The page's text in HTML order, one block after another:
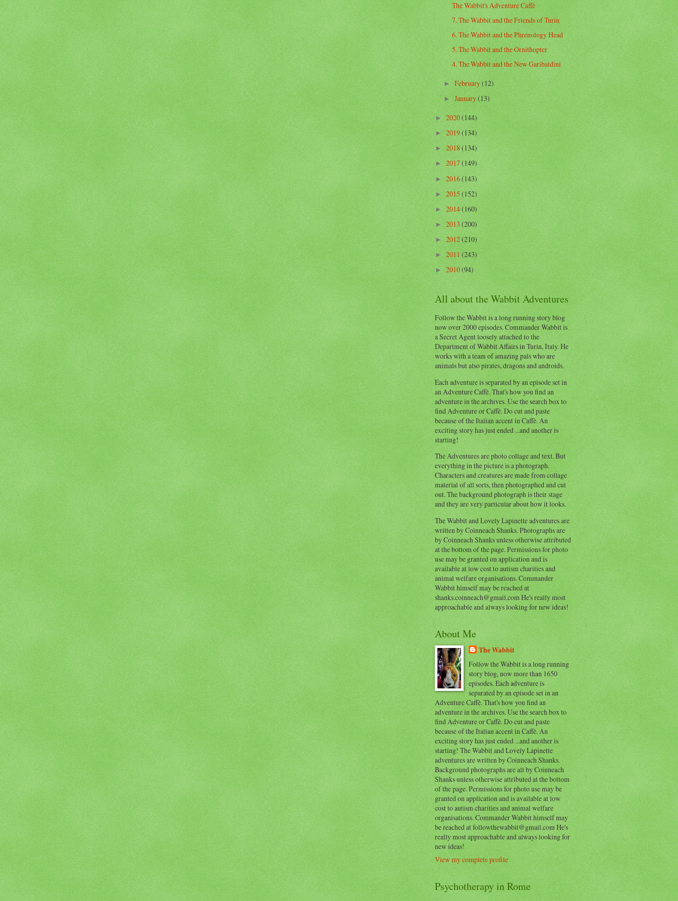
The Wabbit's Adventure Caffè
7. The Wabbit and the Friends of Turin
6. The Wabbit and the Phrenology Head
5. The Wabbit and the Ornithopter
4. The Wabbit and the New Garibaldini
►February(12)
►January(13)
►2020(144)
►2019(134)
►2018(134)
►2017(149)
►2016(143)
►2015(152)
►2014(160)
►2013(200)
►2012(210)
►2011(243)
►2010(94)
All about the Wabbit Adventures
Follow the Wabbit is a long running story blog
now over 2000 episodes. Commander Wabbit is
a Secret Agent loosely attached to the
Department of Wabbit Affairs in Turin, Italy. He
works with a team of amazing pals who are
animals but also pirates, dragons and androids.
Each adventure is separated by an episode set in
an Adventure Caffè. That's how you find an
adventure in the archives. Use the search box to
find Adventure or Caffè. Do cut and paste
because of the Italian accent in Caffè. An
exciting story has just ended ...and another is
starting!
The Adventures are photo collage and text. But
everything in the picture is a photograph.
Characters and creatures are made from collage
material of all sorts, then photographed and cut
out. The background photograph is their stage
and they are very particular about how it looks.
The Wabbit and Lovely Lapinette adventures are
written by Coinneach Shanks. Photographs are
by Coinneach Shanks unless otherwise attributed
at the bottom of the page. Permissions for photo
use may be granted on application and is
available at low cost to autism charities and
animal welfare organisations. Commander
Wabbit himself may be reached at
shanks.coinneach@gmail.com He's really most
approachable and always looking for new ideas!
About Me
The Wabbit
Follow the Wabbit is a long running
story blog, now more than 1650
episodes. Each adventure is
separated by an episode set in an
Adventure Caffè. That's how you find an
adventure in the archives. Use the search box to
find Adventure or Caffè. Do cut and paste
because of the Italian accent in Caffè. An
exciting story has just ended ...and another is
starting! The Wabbit and Lovely Lapinette
adventures are written by Coinneach Shanks.
Background photographs are all by Coinneach
Shanks unless otherwise attributed at the bottom
of the page. Permissions for photo use may be
granted on application and is available at low
cost to autism charities and animal welfare
organisations. Commander Wabbit himself may
be reached at followthewabbit@gmail.com He's
really most approachable and always looking for
new ideas!
View my complete profile
Psychotherapy in Rome